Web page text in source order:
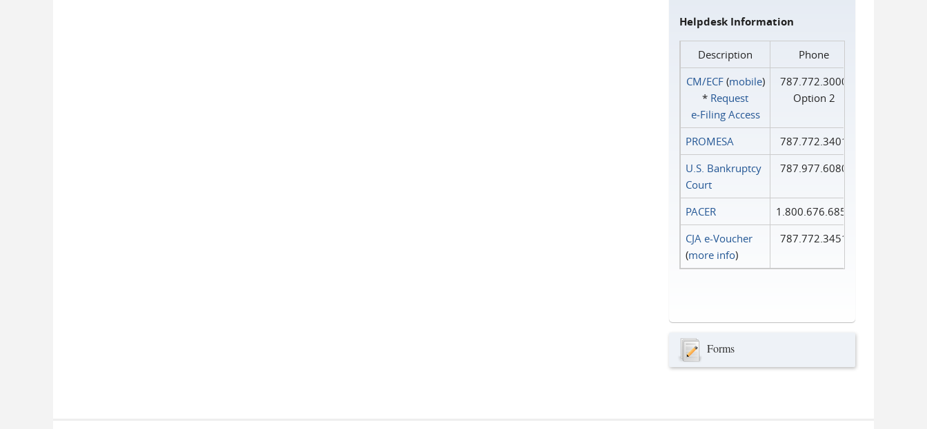
Helpdesk Information
Description
Phone
CM/ECF(mobile)
* Request
e‑Filing Access
787.772.3000
Option 2
PROMESA
787.772.3401
U.S. Bankruptcy
Court
787.977.6080
PACER
1.800.676.6856
CJA e-Voucher
(more info)
787.772.3451
Forms